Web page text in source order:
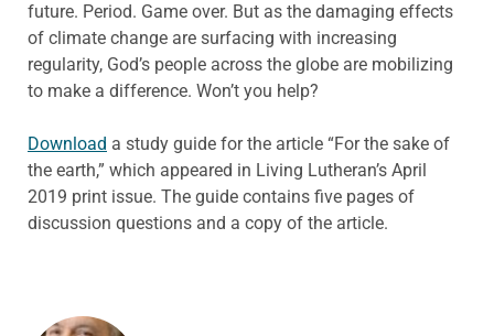
future. Period. Game over. But as the damaging effects
of climate change are surfacing with increasing
regularity, God’s people across the globe are mobilizing
to make a difference. Won’t you help?
Download a study guide for the article “For the sake of
the earth,” which appeared in Living Lutheran’s April
2019 print issue. The guide contains five pages of
discussion questions and a copy of the article.